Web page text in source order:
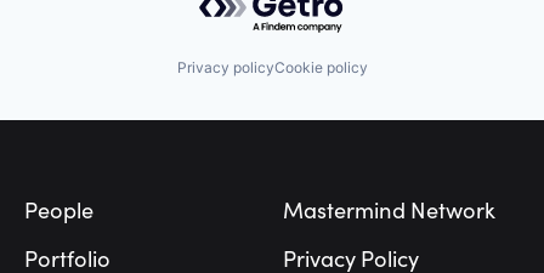
Privacy policyCookie policy
People
Portfolio
Mastermind Network
Privacy Policy